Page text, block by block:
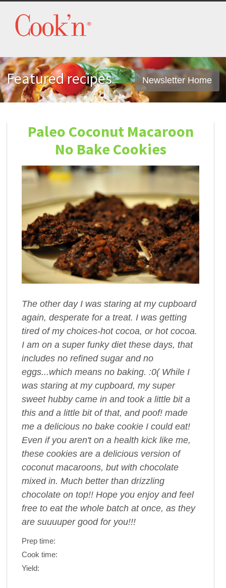
Featured recipes Newsletter Home
Paleo Coconut Macaroon
No Bake Cookies
The other day I was staring at my cupboard
again, desperate for a treat. I was getting
tired of my choices-hot cocoa, or hot cocoa.
I am on a super funky diet these days, that
includes no refined sugar and no
eggs...which means no baking. :0( While I
was staring at my cupboard, my super
sweet hubby came in and took a little bit a
this and a little bit of that, and poof! made
me a delicious no bake cookie I could eat!
Even if you aren't on a health kick like me,
these cookies are a delicious version of
coconut macaroons, but with chocolate
mixed in. Much better than drizzling
chocolate on top!! Hope you enjoy and feel
free to eat the whole batch at once, as they
are suuuuper good for you!!!
Prep time:
Cook time:
Yield: